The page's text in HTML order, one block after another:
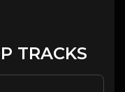
TRACKS